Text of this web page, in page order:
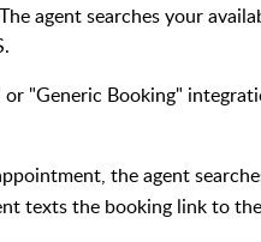
agent searches your
"Generic Booking"
the agent
texts the booking link to